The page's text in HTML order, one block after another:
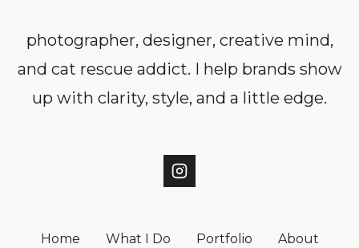
photographer, designer, creative mind,
and cat rescue addict. I help brands show
up with clarity, style, and a little edge.
Home What I Do Portfolio About